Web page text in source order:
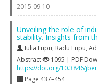
2015-09-10
Unveiling the role of
stability. Insights from
Iulia Lupu, Radu Lupu,
Abstract
1095 | PDF
https://doi.org/10.3846/
Page 437–454